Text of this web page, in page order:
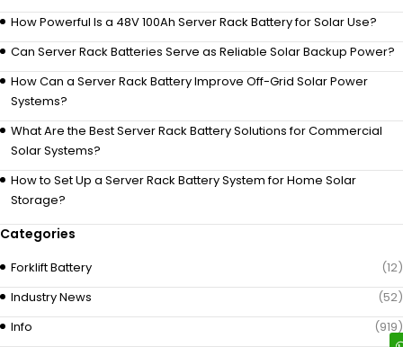
How Powerful Is a 48V 100Ah Server Rack Battery for Solar Use?
Can Server Rack Batteries Serve as Reliable Solar Backup Power?
How Can a Server Rack Battery Improve Off-Grid Solar Power
Systems?
What Are the Best Server Rack Battery Solutions for Commercial
Solar Systems?
How to Set Up a Server Rack Battery System for Home Solar
Storage?
Categories
Forklift Battery
(12)
Industry News
(52)
Info
(919)